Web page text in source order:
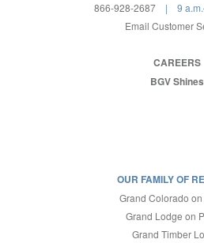
866-928-2687 | 9
Email Customer
CAREERS
BGV Shines
OUR FAMILY OF
Grand Colorado
Grand Lodge on
Grand Timber